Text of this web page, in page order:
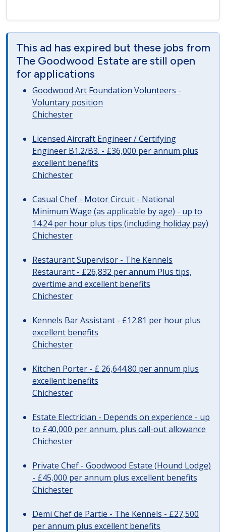
This ad has expired but these jobs from
The Goodwood Estate are still open
for applications
Goodwood Art Foundation Volunteers -
Voluntary position
Chichester
Licensed Aircraft Engineer / Certifying
Engineer B1.2/B3. - £36,000 per annum plus
excellent benefits
Chichester
Casual Chef - Motor Circuit - National
Minimum Wage (as applicable by age) - up to
14.24 per hour plus tips (including holiday pay)
Chichester
Restaurant Supervisor - The Kennels
Restaurant - £26,832 per annum Plus tips,
overtime and excellent benefits
Chichester
Kennels Bar Assistant - £12.81 per hour plus
excellent benefits
Chichester
Kitchen Porter - £ 26,644.80 per annum plus
excellent benefits
Chichester
Estate Electrician - Depends on experience - up
to £40,000 per annum, plus call-out allowance
Chichester
Private Chef - Goodwood Estate (Hound Lodge)
- £45,000 per annum plus excellent benefits
Chichester
Demi Chef de Partie - The Kennels - £27,500
per annum plus excellent benefits